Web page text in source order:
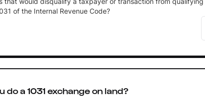
of the Internal Revenue Code?
do a 1031 exchange on land?